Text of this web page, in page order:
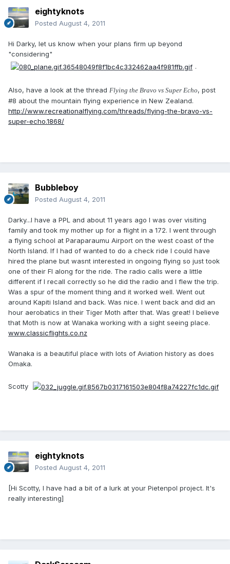
eightyknots
Posted August 4, 2011
Hi Darky, let us know when your plans firm up beyond
"considering"
.
Also, have a look at the thread Flying the Bravo vs Super Echo, post
#8 about the mountain flying experience in New Zealand.
http://www.recreationalflying.com/threads/flying-the-bravo-vs-
super-echo.1868/
Bubbleboy
Posted August 4, 2011
Darky...I have a PPL and about 11 years ago I was over visiting
family and took my mother up for a flight in a 172. I went through
a flying school at Paraparaumu Airport on the west coast of the
North Island. If I had of wanted to do a check ride I could have
hired the plane but wasnt interested in ongoing flying so just took
one of their FI along for the ride. The radio calls were a little
different if I recall correctly so he did the radio and I flew the trip.
Was a spur of the moment thing and it worked well. Went out
around Kapiti Island and back. Was nice. I went back and did an
hour aerobatics in their Tiger Moth after that. Was great! I believe
that Moth is now at Wanaka working with a sight seeing place.
www.classicflights.co.nz
Wanaka is a beautiful place with lots of Aviation history as does
Omaka.
Scotty
eightyknots
Posted August 4, 2011
[Hi Scotty, I have had a bit of a lurk at your Pietenpol project. It's
really interesting]